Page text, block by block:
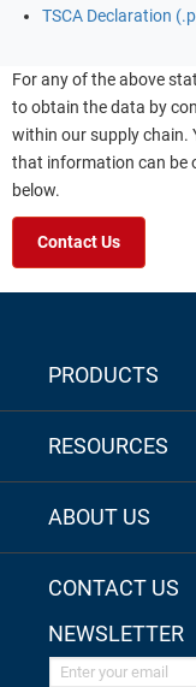
TSCA Declaration
For any of the above
to obtain the data by
within our supply chain.
that information can be
below.
Contact Us
PRODUCTS
RESOURCES
ABOUT US
CONTACT US
NEWSLETTER
Enter your email